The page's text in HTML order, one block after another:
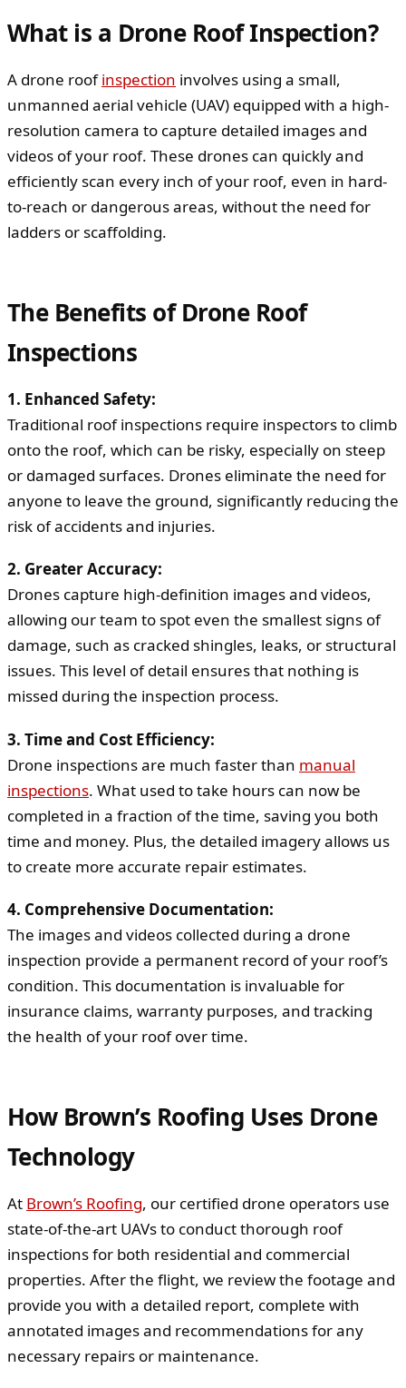
What is a Drone Roof Inspection?
A drone roofinspection involves using a small,
unmanned aerial vehicle (UAV) equipped with a high-
resolution camera to capture detailed images and
videos of your roof. These drones can quickly and
efficiently scan every inch of your roof, even in hard-
to-reach or dangerous areas, without the need for
ladders or scaffolding.
The Benefits of Drone Roof
Inspections
1. Enhanced Safety:
Traditional roof inspections require inspectors to climb
onto the roof, which can be risky, especially on steep
or damaged surfaces. Drones eliminate the need for
anyone to leave the ground, significantly reducing the
risk of accidents and injuries.
2. Greater Accuracy:
Drones capture high-definition images and videos,
allowing our team to spot even the smallest signs of
damage, such as cracked shingles, leaks, or structural
issues. This level of detail ensures that nothing is
missed during the inspection process.
3. Time and Cost Efficiency:
Drone inspections are much faster than manual
inspections. What used to take hours can now be
completed in a fraction of the time, saving you both
time and money. Plus, the detailed imagery allows us
to create more accurate repair estimates.
4. Comprehensive Documentation:
The images and videos collected during a drone
inspection provide a permanent record of your roof’s
condition. This documentation is invaluable for
insurance claims, warranty purposes, and tracking
the health of your roof over time.
How Brown’s Roofing Uses Drone
Technology
At Brown’s Roofing, our certified drone operators use
state-of-the-art UAVs to conduct thorough roof
inspections for both residential and commercial
properties. After the flight, we review the footage and
provide you with a detailed report, complete with
annotated images and recommendations for any
necessary repairs or maintenance.